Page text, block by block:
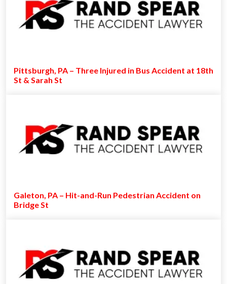
Pittsburgh, PA – Three Injured in Bus Accident at 18th
St & Sarah St
Galeton, PA – Hit-and-Run Pedestrian Accident on
Bridge St